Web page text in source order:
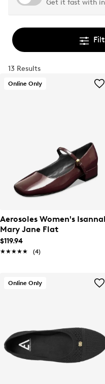
Get it fast with
13 Results
Online Only
Aerosoles Women's
Mary Jane Flat
$119.94
★★★★★
★★★★★ (4)
Online Only